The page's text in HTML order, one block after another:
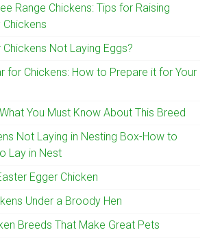
Range Chickens: Tips for Raising
Chickens
Chickens Not Laying Eggs?
for Chickens: How to Prepare it for Your
You Must Know About This Breed
Not Laying in Nesting Box-How to
Lay in Nest
Egger Chicken
Under a Broody Hen
Breeds That Make Great Pets